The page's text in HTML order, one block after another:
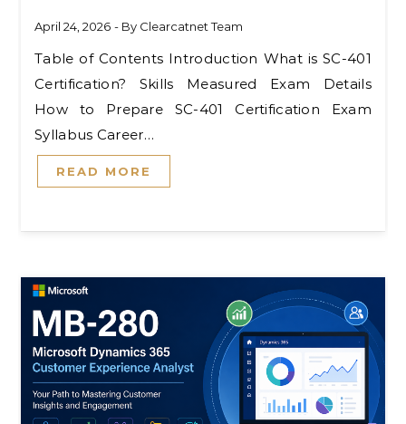
April 24, 2026 - By Clearcatnet Team
Table of Contents Introduction What is SC-401
Certification? Skills Measured Exam Details
How to Prepare SC-401 Certification Exam
Syllabus Career…
READ MORE